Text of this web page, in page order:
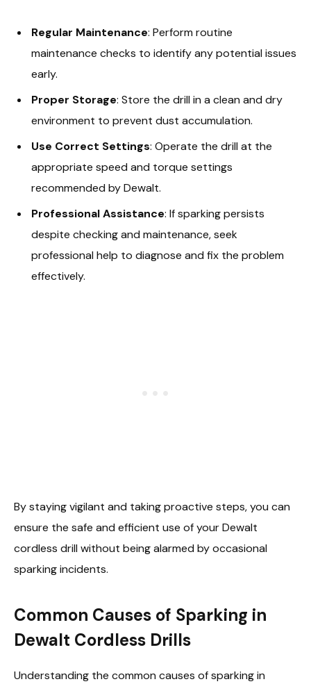
Regular Maintenance: Perform routine
maintenance checks to identify any potential issues
early.
Proper Storage: Store the drill in a clean and dry
environment to prevent dust accumulation.
Use Correct Settings: Operate the drill at the
appropriate speed and torque settings
recommended by Dewalt.
Professional Assistance: If sparking persists
despite checking and maintenance, seek
professional help to diagnose and fix the problem
effectively.
By staying vigilant and taking proactive steps, you can
ensure the safe and efficient use of your Dewalt
cordless drill without being alarmed by occasional
sparking incidents.
Common Causes of Sparking in
Dewalt Cordless Drills
Understanding the common causes of sparking in